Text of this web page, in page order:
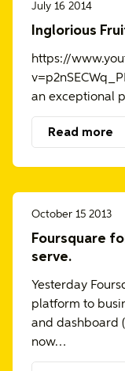
July 16 2014
Inglorious
https://
an exceptional
Read more
October 15 2013
Foursquare
serve.
Yesterday
platform to
and dashboard
now…